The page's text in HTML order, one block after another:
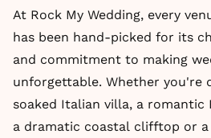
At Rock My Wedding, every
has been hand-picked for its
and commitment to making
unforgettable. Whether you're
soaked Italian villa, a romantic
a dramatic coastal clifftop or